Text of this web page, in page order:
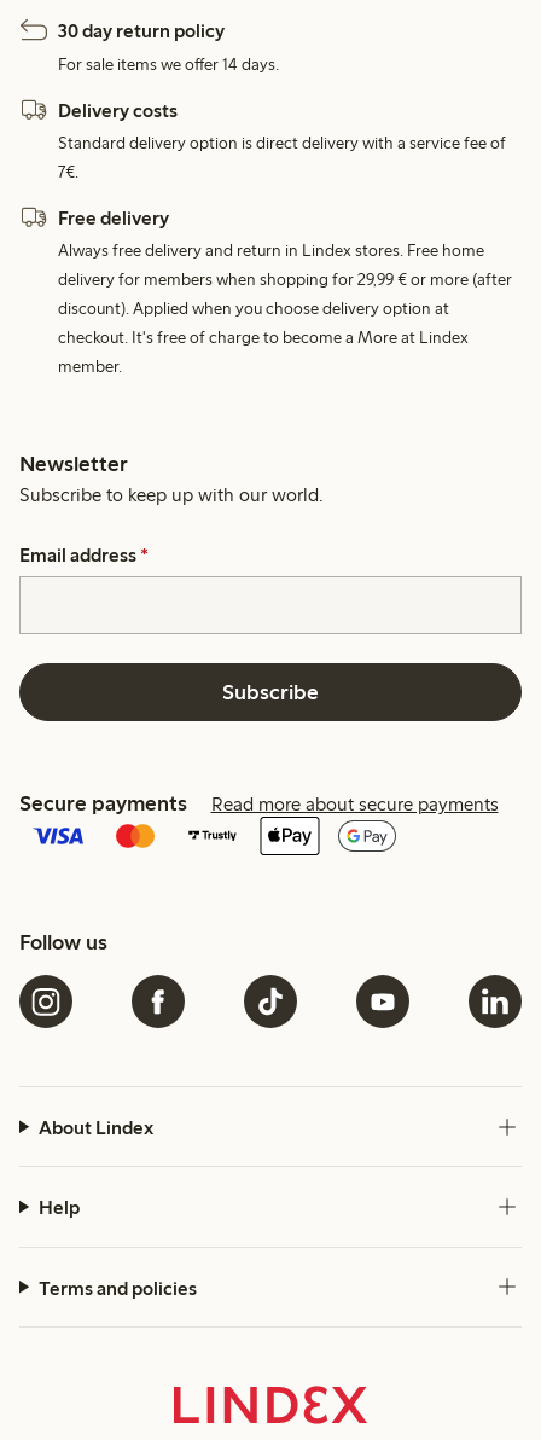
30 day return policy
For sale items we offer 14 days.
Delivery costs
Standard delivery option is direct delivery with a service fee of
7€.
Free delivery
Always free delivery and return in Lindex stores. Free home
delivery for members when shopping for 29,99 € or more (after
discount). Applied when you choose delivery option at
checkout. It's free of charge to become a More at Lindex
member.
Newsletter
Subscribe to keep up with our world.
Email address *
Subscribe
Secure payments Read more about secure payments
Follow us
About Lindex
Help
Terms and policies